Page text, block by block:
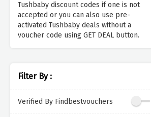
Tushbaby discount codes if one is not
accepted or you can also use pre-
activated Tushbaby deals without a
voucher code using GET DEAL button.
Filter By :
Verified By Findbestvouchers